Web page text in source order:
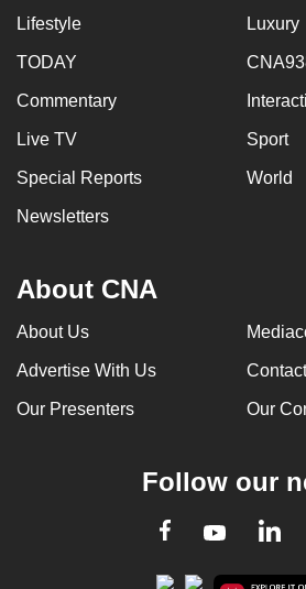
Lifestyle Luxury
TODAY
Commentary
Live TV Sport
Special Reports World
Newsletters
About CNA
About Us
Advertise With Us
Our Presenters Our
Follow our
Facebook
Youtube